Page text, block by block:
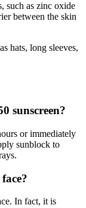
such as zinc oxide
between the skin
hats, long sleeves,
sunscreen?
or immediately
sunblock to
In fact, it is